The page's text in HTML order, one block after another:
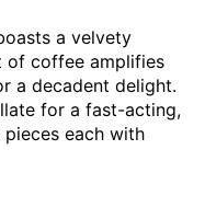
a velvety
of coffee amplifies
a decadent delight.
for a fast-acting,
each with